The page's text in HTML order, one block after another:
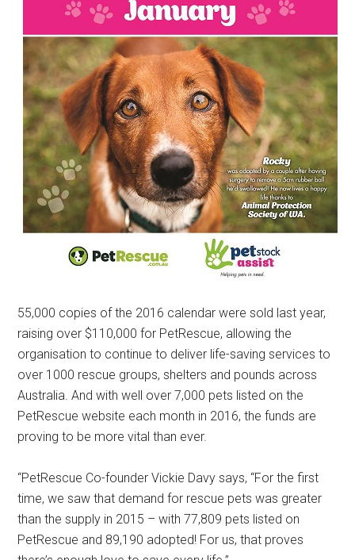
55,000 copies of the 2016 calendar were sold last year,
raising over $110,000 for PetRescue, allowing the
organisation to continue to deliver life-saving services to
over 1000 rescue groups, shelters and pounds across
Australia. And with well over 7,000 pets listed on the
PetRescue website each month in 2016, the funds are
proving to be more vital than ever.
“PetRescue Co-founder Vickie Davy says, “For the first
time, we saw that demand for rescue pets was greater
than the supply in 2015 – with 77,809 pets listed on
PetRescue and 89,190 adopted! For us, that proves